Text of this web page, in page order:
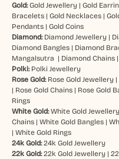
Gold:Gold Jewellery| Gold
Bracelets| Gold Necklaces|
Pendants| Gold Coins
Diamond: Diamond Jewellery|
Diamond Bangles| Diamond
Mangalsutra | Diamond Chains|
Polki: Polki Jewellery
Rose Gold: Rose Gold Jewellery|
| Rose Gold Chains| Rose Gold
Rings
White Gold: White Gold Jewellery
Chains| White Gold Bangles|
| White Gold Rings
24k Gold: 24k Gold Jewellery
22k Gold: 22k Gold Jewellery|